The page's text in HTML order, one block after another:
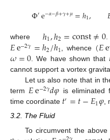
Φ′e−𝛼−𝛽+𝛾+𝜇=ℎ1,
whereℎ1,ℎ2=const≠0
𝐸e−2𝛾=ℎ2/ℎ1, whence (𝐸e
𝜔=0. We have shown that
cannot support a vortex
Let us also note that in
term𝐸e−2𝛾𝑑𝜑 is eliminated
time coordinate 𝑡′=𝑡−𝐸1𝜑,
3.2. The Fluid
To circumvent the